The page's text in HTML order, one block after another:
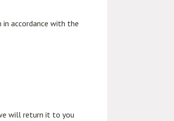
accordance with the
will return it to you